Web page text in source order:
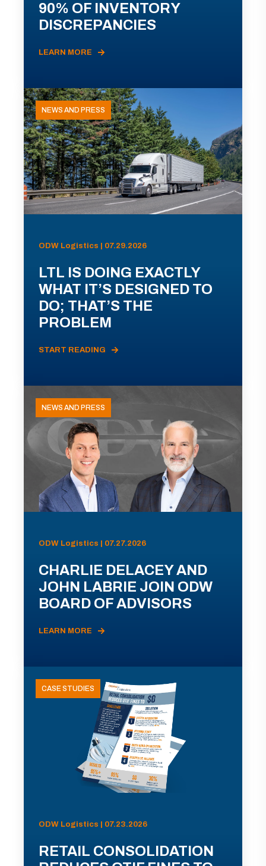
90% OF INVENTORY
DISCREPANCIES
LEARN MORE
NEWS AND PRESS
ODW Logistics | 07.29.2026
LTL IS DOING EXACTLY
WHAT IT’S DESIGNED TO
DO; THAT’S THE
PROBLEM
START READING
NEWS AND PRESS
ODW Logistics | 07.27.2026
CHARLIE DELACEY AND
JOHN LABRIE JOIN ODW
BOARD OF ADVISORS
LEARN MORE
CASE STUDIES
ODW Logistics | 07.23.2026
RETAIL CONSOLIDATION